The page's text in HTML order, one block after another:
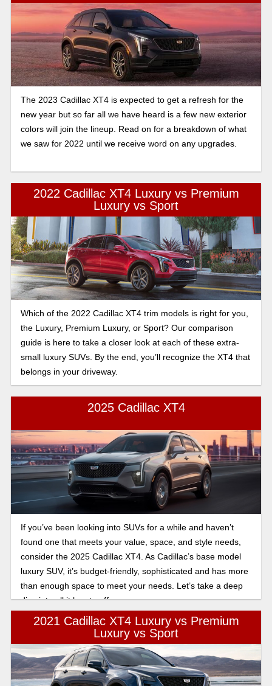
The 2023 Cadillac XT4 is expected to get a refresh for the
new year but so far all we have heard is a few new exterior
colors will join the lineup. Read on for a breakdown of what
we saw for 2022 until we receive word on any upgrades.
2022 Cadillac XT4 Luxury vs Premium
Luxury vs Sport
Which of the 2022 Cadillac XT4 trim models is right for you,
the Luxury, Premium Luxury, or Sport? Our comparison
guide is here to take a closer look at each of these extra-
small luxury SUVs. By the end, you’ll recognize the XT4 that
belongs in your driveway.
2025 Cadillac XT4
If you’ve been looking into SUVs for a while and haven’t
found one that meets your value, space, and style needs,
consider the 2025 Cadillac XT4. As Cadillac’s base model
luxury SUV, it’s budget-friendly, sophisticated and has more
than enough space to meet your needs. Let’s take a deep
dive into all it has to offer.
2021 Cadillac XT4 Luxury vs Premium
Luxury vs Sport